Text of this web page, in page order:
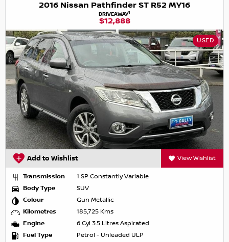
2016 Nissan Pathfinder ST R52 MY16
DRIVEAWAY1
$12,888
USED
Add to Wishlist View Wishlist
Transmission
1 SP Constantly Variable
Body Type
SUV
Colour
Gun Metallic
Kilometres
185,725 Kms
Engine
6 Cyl 3.5 Litres Aspirated
Fuel Type
Petrol - Unleaded ULP